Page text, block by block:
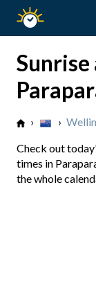
› ›
Check out
times in
the whole